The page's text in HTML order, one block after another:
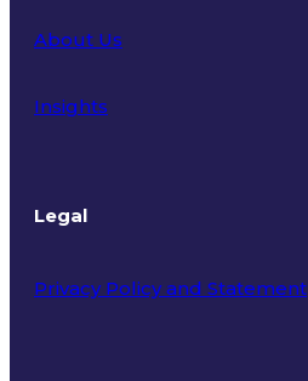
About Us
Insights
Legal
Privacy Policy and Statement